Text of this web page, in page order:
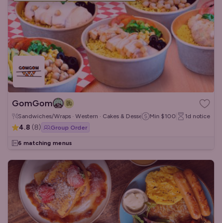
GomGom
Sandwiches/Wraps · Western · Cakes & Desserts Min $100 1d notice
4.8 (8) Group Order
6 matching menus